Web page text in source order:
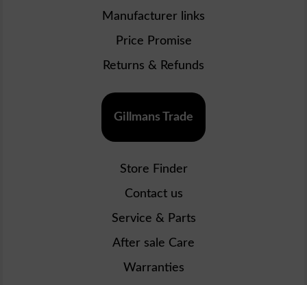
Manufacturer links
Price Promise
Returns & Refunds
Gillmans Trade
Store Finder
Contact us
Service & Parts
After sale Care
Warranties